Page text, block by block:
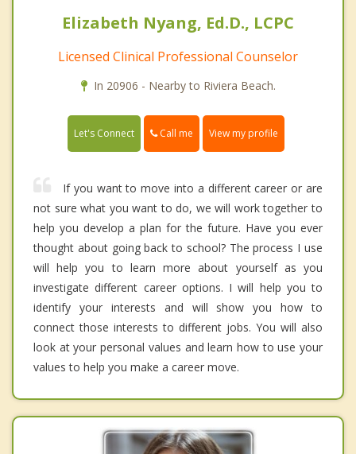
Elizabeth Nyang, Ed.D., LCPC
Licensed Clinical Professional Counselor
In 20906 - Nearby to Riviera Beach.
Let's Connect Call me View my profile
If you want to move into a different career or are
not sure what you want to do, we will work together to
help you develop a plan for the future. Have you ever
thought about going back to school? The process I use
will help you to learn more about yourself as you
investigate different career options. I will help you to
identify your interests and will show you how to
connect those interests to different jobs. You will also
look at your personal values and learn how to use your
values to help you make a career move.